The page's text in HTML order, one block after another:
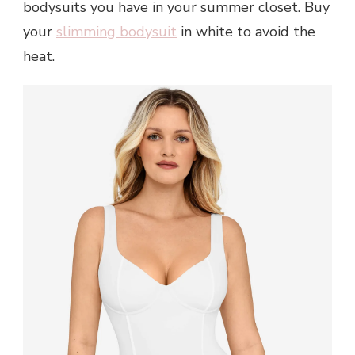
bodysuits you have in your summer closet. Buy
your slimming bodysuit in white to avoid the
heat.